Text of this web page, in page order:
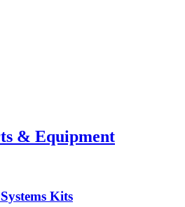
& Equipment
Kits